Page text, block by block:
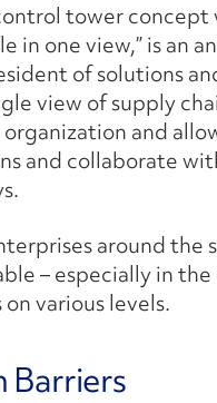
tower
in one view,” is an
of solutions
view of supply
and
and collaborate
around the
– especially in
various levels.
Barriers